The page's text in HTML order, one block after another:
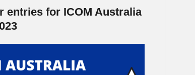
entries for ICOM Australia